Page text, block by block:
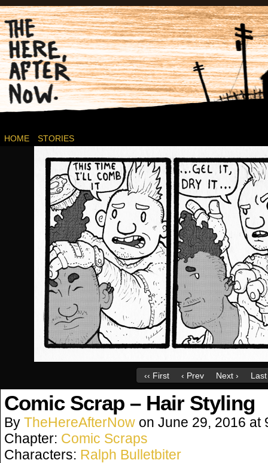
HOME STORIES
‹‹ First ‹ Prev Next › Last
Comic Scrap – Hair Styling
By TheHereAfterNow on June 29, 2016 at
Chapter: Comic Scraps
Characters: Ralph Bulletbiter